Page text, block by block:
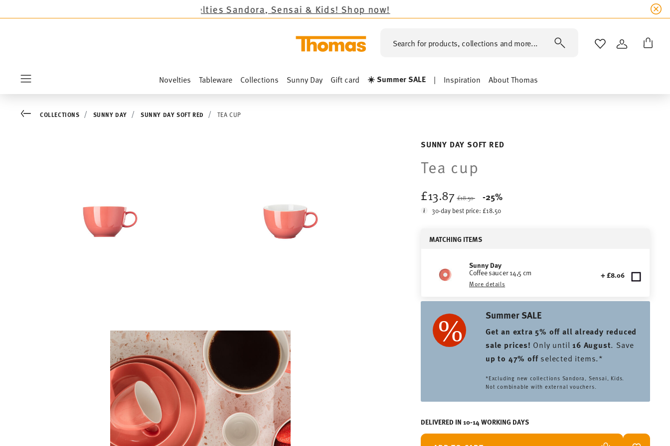
except the novelties Sandora, Sensai & Kids!Shop now!
Search for products, collections and more... WISHLISTLOGIN
Novelties Tableware Collections Sunny Day Gift card ☀️ Summer SALE | Inspiration About Thomas
SUNNY DAY SOFT RED
Tea cup
£13.87£18.50
-25%
30-day best price:£18.50
MATCHING ITEMS
Sunny Day
Coffee saucer 14,5 cm
More details
+ £8.06
Summer SALE
Get an extra 5% off all already reduced
sale prices! Only until16 August. Save
up to 47% offselected items.*
*Excluding new collections Sandora, Sensai, Kids.
Not combinable with external vouchers.
DELIVERED IN 10-14 WORKING DAYS
Go backCOLLECTIONS SUNNY DAY SUNNY DAY SOFT RED TEA CUP